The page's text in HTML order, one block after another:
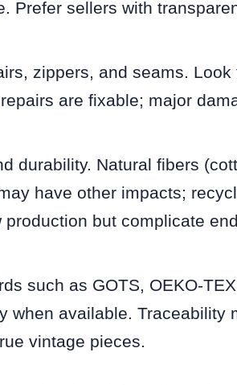
Prefer sellers with
zippers, and seams. Look
are fixable; major
durability. Natural fibers
have other impacts;
but complicate
such as GOTS, OEKO-
when available. Traceability
vintage pieces.